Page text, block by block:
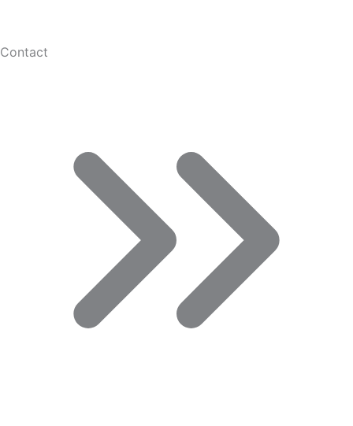
Contact